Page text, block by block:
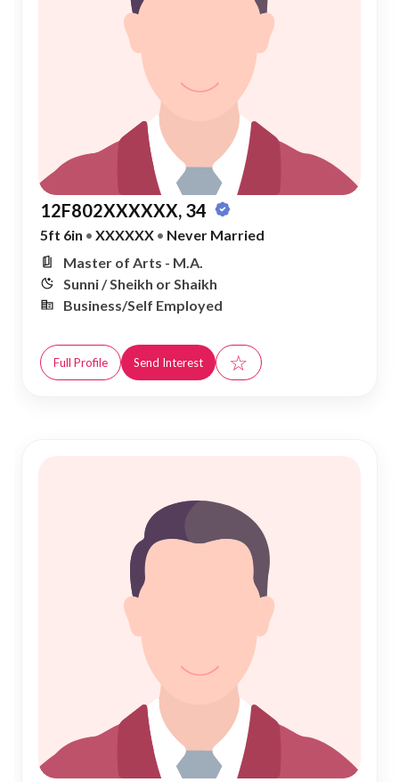
12F802XXXXXX, 34
5ft 6in • XXXXXX • Never Married
Master of Arts - M.A.
Sunni / Sheikh or Shaikh
Business/Self Employed
Full Profile Send Interest ☆